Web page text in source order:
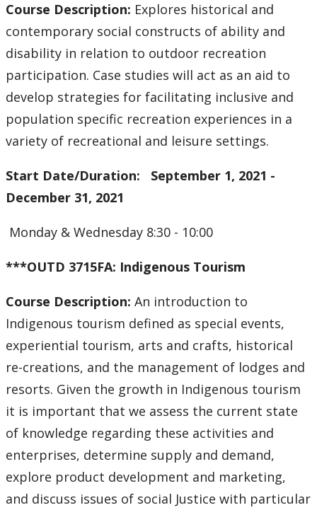
Course Description: Explores historical and
contemporary social constructs of ability and
disability in relation to outdoor recreation
participation. Case studies will act as an aid to
develop strategies for facilitating inclusive and
population specific recreation experiences in a
variety of recreational and leisure settings.
Start Date/Duration: September 1, 2021 -
December 31, 2021
Monday & Wednesday 8:30 - 10:00
***OUTD 3715FA: Indigenous Tourism
Course Description: An introduction to
Indigenous tourism defined as special events,
experiential tourism, arts and crafts, historical
re-creations, and the management of lodges and
resorts. Given the growth in Indigenous tourism
it is important that we assess the current state
of knowledge regarding these activities and
enterprises, determine supply and demand,
explore product development and marketing,
and discuss issues of social Justice with particular